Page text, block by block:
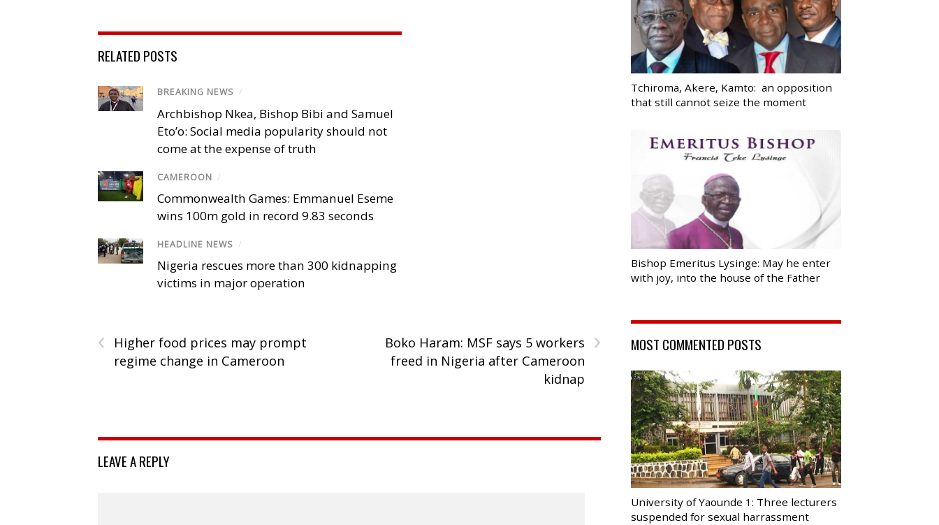
RELATED POSTS
BREAKING NEWS /
Archbishop Nkea, Bishop Bibi and Samuel
Eto’o: Social media popularity should not
come at the expense of truth
CAMEROON /
Commonwealth Games: Emmanuel Eseme
wins 100m gold in record 9.83 seconds
HEADLINE NEWS /
Nigeria rescues more than 300 kidnapping
victims in major operation
‹
Higher food prices may prompt
regime change in Cameroon
›
Boko Haram: MSF says 5 workers
freed in Nigeria after Cameroon
kidnap
LEAVE A REPLY
Tchiroma, Akere, Kamto: an opposition
that still cannot seize the moment
Bishop Emeritus Lysinge: May he enter
with joy, into the house of the Father
MOST COMMENTED POSTS
University of Yaounde 1: Three lecturers
suspended for sexual harrassment